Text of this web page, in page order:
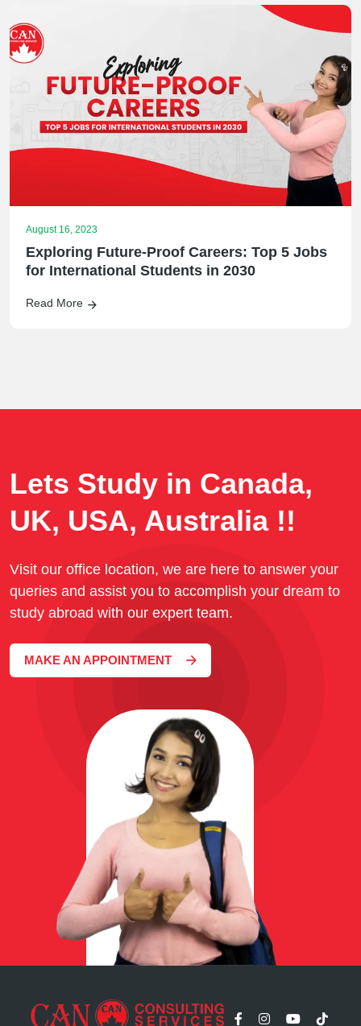
August 16, 2023
Exploring Future-Proof Careers: Top 5 Jobs
for International Students in 2030
Read More
Lets Study in Canada,
UK, USA, Australia !!
Visit our office location, we are here to answer your
queries and assist you to accomplish your dream to
study abroad with our expert team.
MAKE AN APPOINTMENT